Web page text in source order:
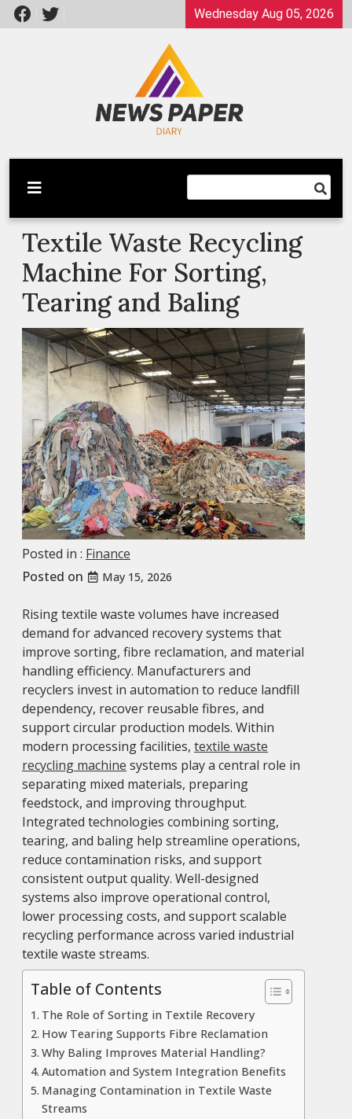
Skip
to
Wednesday Aug 05, 2026
Newspaper Dairy
Latest News
Textile Waste Recycling
Machine For Sorting,
Tearing and Baling
Posted in : Finance
Posted on
May 15, 2026
Rising textile waste volumes have increased
demand for advanced recovery systems that
improve sorting, fibre reclamation, and material
handling efficiency. Manufacturers and
recyclers invest in automation to reduce landfill
dependency, recover reusable fibres, and
support circular production models. Within
modern processing facilities, textile waste
recycling machine systems play a central role in
separating mixed materials, preparing
feedstock, and improving throughput.
Integrated technologies combining sorting,
tearing, and baling help streamline operations,
reduce contamination risks, and support
consistent output quality. Well-designed
systems also improve operational control,
lower processing costs, and support scalable
recycling performance across varied industrial
textile waste streams.
Table of Contents
The Role of Sorting in Textile Recovery
How Tearing Supports Fibre Reclamation
Why Baling Improves Material Handling?
Automation and System Integration Benefits
Managing Contamination in Textile Waste
Streams